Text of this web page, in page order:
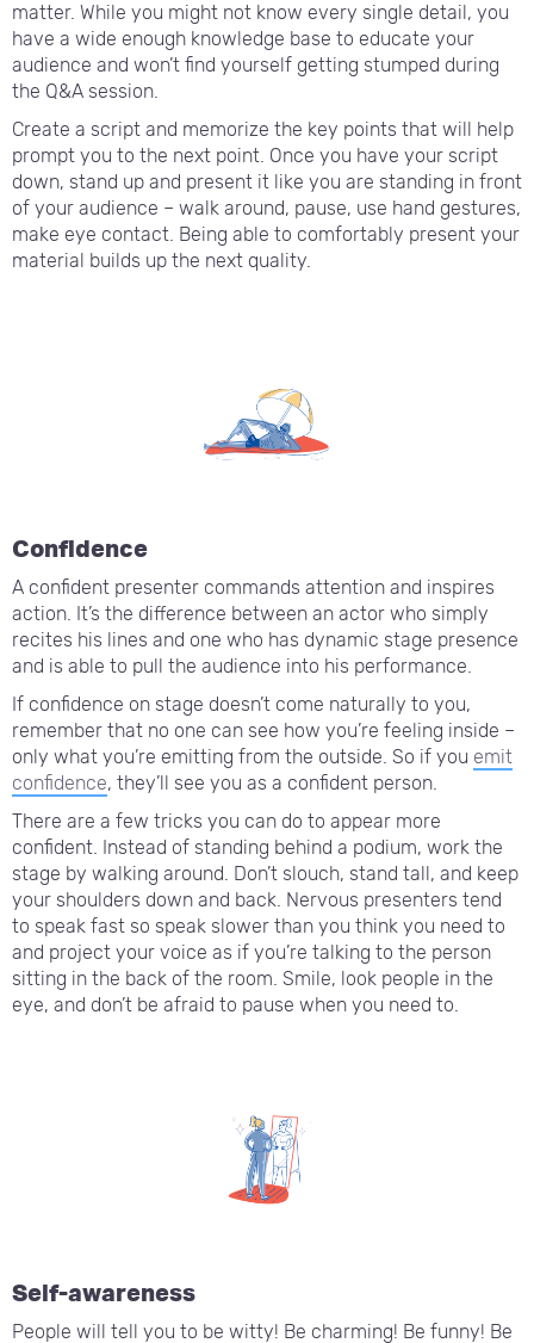
matter. While you might not know every single detail, you
have a wide enough knowledge base to educate your
audience and won’t find yourself getting stumped during
the Q&A session.
Create a script and memorize the key points that will help
prompt you to the next point. Once you have your script
down, stand up and present it like you are standing in front
of your audience – walk around, pause, use hand gestures,
make eye contact. Being able to comfortably present your
material builds up the next quality.
Confidence
A confident presenter commands attention and inspires
action. It’s the difference between an actor who simply
recites his lines and one who has dynamic stage presence
and is able to pull the audience into his performance.
If confidence on stage doesn’t come naturally to you,
remember that no one can see how you’re feeling inside –
only what you’re emitting from the outside. So if you emit
confidence, they’ll see you as a confident person.
There are a few tricks you can do to appear more
confident. Instead of standing behind a podium, work the
stage by walking around. Don’t slouch, stand tall, and keep
your shoulders down and back. Nervous presenters tend
to speak fast so speak slower than you think you need to
and project your voice as if you’re talking to the person
sitting in the back of the room. Smile, look people in the
eye, and don’t be afraid to pause when you need to.
Self-awareness
People will tell you to be witty! Be charming! Be funny! Be